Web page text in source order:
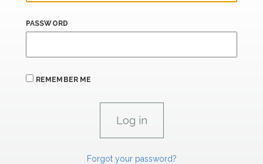
PASSWORD
REMEMBER ME
Forgot your password?